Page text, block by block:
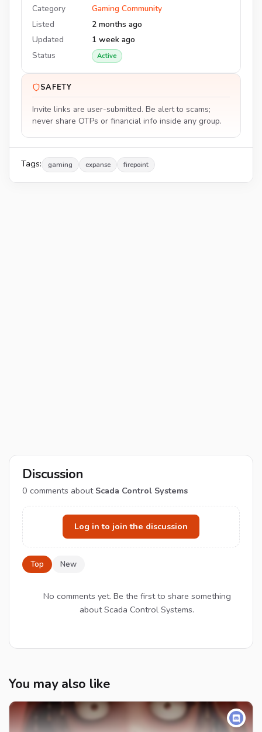
Category
Gaming Community
Listed
2 months ago
Updated
1 week ago
Status
Active
SAFETY
Invite links are user-submitted. Be alert to scams;
never share OTPs or financial info inside any group.
Tags: gaming expanse firepoint
Discussion
0 comments about Scada Control Systems
Log in to join the discussion
Top New
No comments yet. Be the first to share something
about Scada Control Systems.
You may also like